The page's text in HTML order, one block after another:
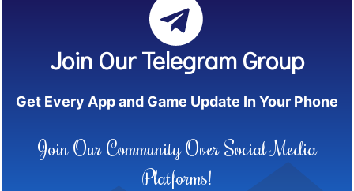
Join Our Telegram Group
Get Every App and Game Update In Your Phone
Join Our Community Over Social Media
Platforms!